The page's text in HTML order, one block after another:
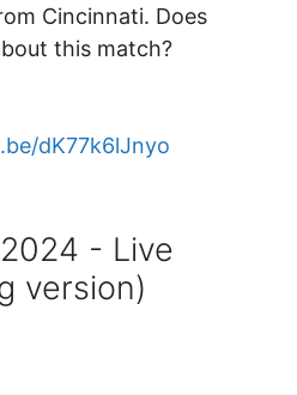
Cincinnati. Does
this match?
dK77k6lJnyo
- Live
version)